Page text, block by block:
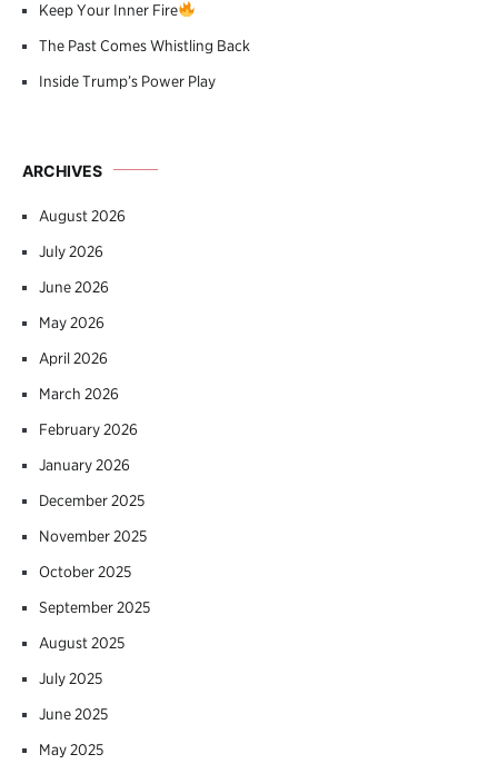
Keep Your Inner Fire
The Past Comes Whistling Back
Inside Trump’s Power Play
ARCHIVES
August 2026
July 2026
June 2026
May 2026
April 2026
March 2026
February 2026
January 2026
December 2025
November 2025
October 2025
September 2025
August 2025
July 2025
June 2025
May 2025